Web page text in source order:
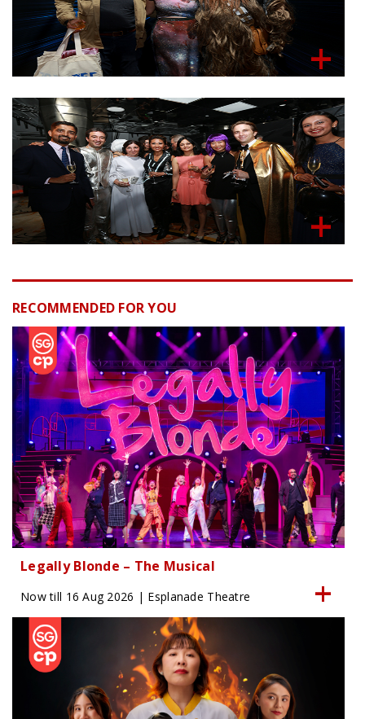
RECOMMENDED FOR YOU
Legally Blonde – The Musical
Now till 16 Aug 2026 | Esplanade Theatre